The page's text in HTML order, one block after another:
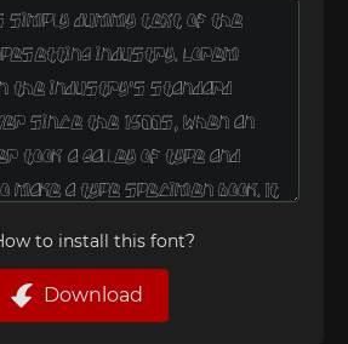
to install this font?
Download